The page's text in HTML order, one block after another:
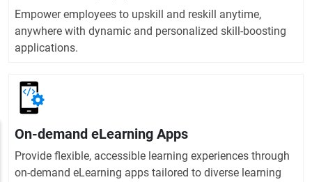
Empower employees to upskill and reskill anytime,
anywhere with dynamic and personalized skill-boosting
applications.
On-demand eLearning Apps
Provide flexible, accessible learning experiences through
on-demand eLearning apps tailored to diverse learning